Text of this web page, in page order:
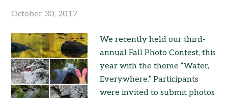
October 30, 2017
We recently held our third-
annual Fall Photo Contest, this
year with the theme “Water,
Everywhere.” Participants
were invited to submit photos